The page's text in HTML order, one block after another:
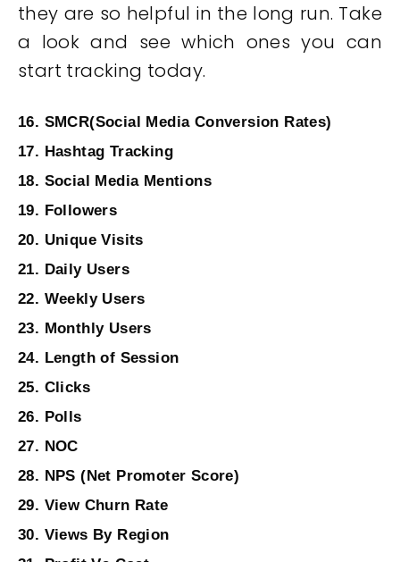
they are so helpful in the long run. Take
a look and see which ones you can
start tracking today.
16. SMCR(Social Media Conversion Rates)
17. Hashtag Tracking
18. Social Media Mentions
19. Followers
20. Unique Visits
21. Daily Users
22. Weekly Users
23. Monthly Users
24. Length of Session
25. Clicks
26. Polls
27. NOC
28. NPS (Net Promoter Score)
29. View Churn Rate
30. Views By Region